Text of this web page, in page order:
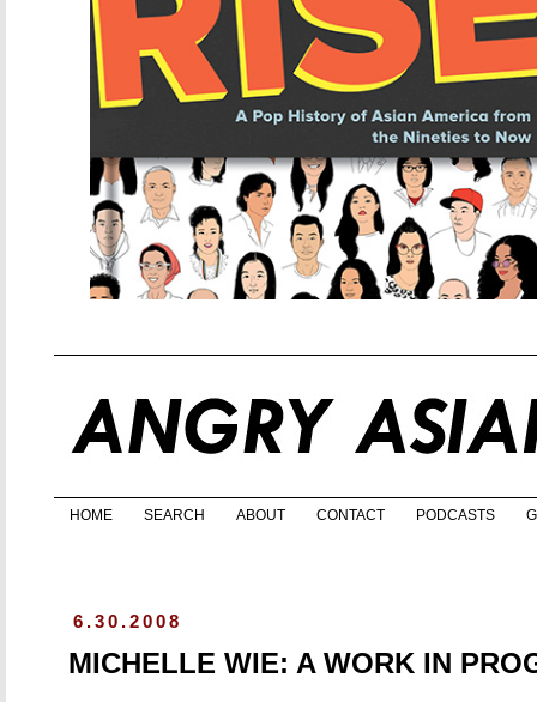
HOME SEARCH ABOUT CONTACT PODCASTS
6.30.2008
MICHELLE WIE: A WORK IN